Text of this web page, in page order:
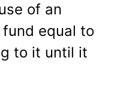
of an
equal to
to it until it